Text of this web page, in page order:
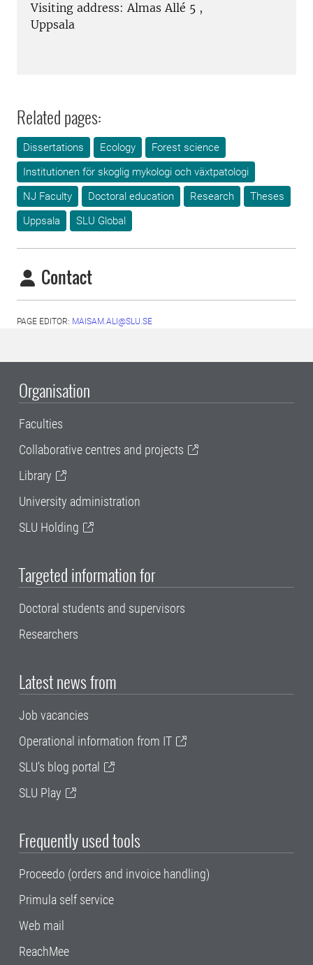
Visiting address:Almas Allé 5 ,
Uppsala
Related pages:
Dissertations Ecology
Forest science
Institutionen för skoglig mykologi och växtpatologi
NJ Faculty
Doctoral education Research
Theses
Uppsala
SLU Global
Contact
PAGE EDITOR: MAISAM.ALI@SLU.SE
Organisation
Faculties
Collaborative centres and projects
Library
University administration
SLU Holding
Targeted information for
Doctoral students and supervisors
Researchers
Latest news from
Job vacancies
Operational information from IT
SLU's blog portal
SLU Play
Frequently used tools
Proceedo (orders and invoice handling)
Primula self service
Web mail
ReachMee